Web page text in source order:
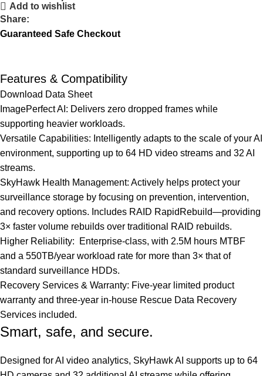
Add to wishlist
Share:
Guaranteed Safe Checkout
Features & Compatibility
Download Data Sheet
ImagePerfect AI: Delivers zero dropped frames while
supporting heavier workloads.
Versatile Capabilities: Intelligently adapts to the scale of your AI
environment, supporting up to 64 HD video streams and 32 AI
streams.
SkyHawk Health Management: Actively helps protect your
surveillance storage by focusing on prevention, intervention,
and recovery options. Includes RAID RapidRebuild—providing
3× faster volume rebuilds over traditional RAID rebuilds.
Higher Reliability: Enterprise-class, with 2.5M hours MTBF
and a 550TB/year workload rate for more than 3× that of
standard surveillance HDDs.
Recovery Services & Warranty: Five-year limited product
warranty and three-year in-house Rescue Data Recovery
Services included.
Smart, safe, and secure.
Designed for AI video analytics, SkyHawk AI supports up to 64